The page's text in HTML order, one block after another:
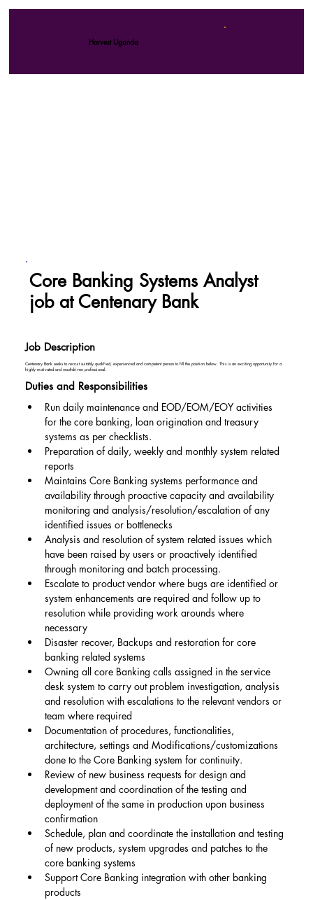
Harvest Uganda
Core Banking Systems Analyst
job at Centenary Bank
Job Description
Centenary Bank seeks to recruit suitably qualified, experienced and competent person to fill the position below. This is an exciting opportunity for a
highly motivated and result-driven professional.
Duties and Responsibilities
Run daily maintenance and EOD/EOM/EOY activities
for the core banking, loan origination and treasury
systems as per checklists.
Preparation of daily, weekly and monthly system related
reports
Maintains Core Banking systems performance and
availability through proactive capacity and availability
monitoring and analysis/resolution/escalation of any
identified issues or bottlenecks
Analysis and resolution of system related issues which
have been raised by users or proactively identified
through monitoring and batch processing.
Escalate to product vendor where bugs are identified or
system enhancements are required and follow up to
resolution while providing work arounds where
necessary
Disaster recover, Backups and restoration for core
banking related systems
Owning all core Banking calls assigned in the service
desk system to carry out problem investigation, analysis
and resolution with escalations to the relevant vendors or
team where required
Documentation of procedures, functionalities,
architecture, settings and Modifications/customizations
done to the Core Banking system for continuity.
Review of new business requests for design and
development and coordination of the testing and
deployment of the same in production upon business
confirmation
Schedule, plan and coordinate the installation and testing
of new products, system upgrades and patches to the
core banking systems
Support Core Banking integration with other banking
products